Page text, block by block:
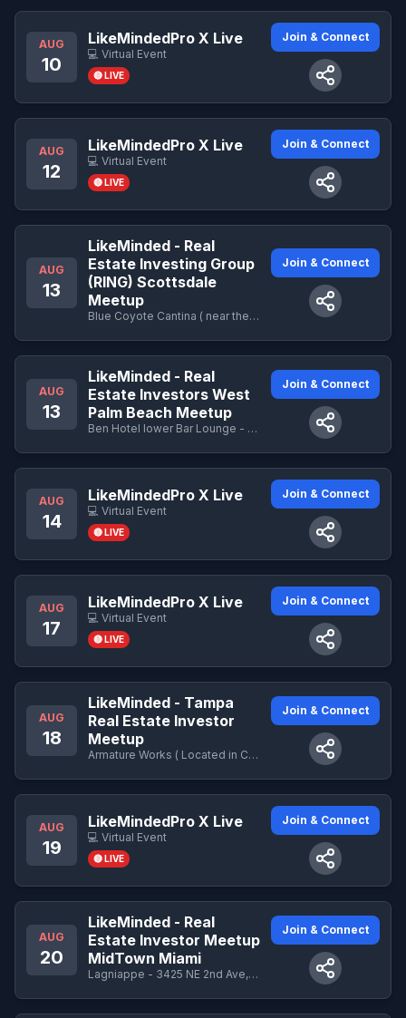
AUG
10
LikeMindedPro X Live
💻 Virtual Event
🔴 LIVE
Join & Connect
AUG
12
LikeMindedPro X Live
💻 Virtual Event
🔴 LIVE
Join & Connect
AUG
13
LikeMinded - Real
Estate Investing Group
(RING) Scottsdale
Meetup
Blue Coyote Cantina ( near the business center Lower Level)- 9800 E Talking Stick Way · Scottsdale , AZ - 9800 E Talking Stick Way · Scottsdale , AZ
Join & Connect
AUG
13
LikeMinded - Real
Estate Investors West
Palm Beach Meetup
Ben Hotel lower Bar Lounge - 251 N Narcissus Ave · West Palm Beach , FL
Join & Connect
AUG
14
LikeMindedPro X Live
💻 Virtual Event
🔴 LIVE
Join & Connect
AUG
17
LikeMindedPro X Live
💻 Virtual Event
🔴 LIVE
Join & Connect
AUG
18
LikeMinded - Tampa
Real Estate Investor
Meetup
Armature Works ( Located in Central Courtyard) - 1910 N Ola Ave, Tampa, FL 33602
Join & Connect
AUG
19
LikeMindedPro X Live
💻 Virtual Event
🔴 LIVE
Join & Connect
AUG
20
LikeMinded - Real
Estate Investor Meetup
MidTown Miami
Lagniappe - 3425 NE 2nd Ave, Miami, FL 33137
Join & Connect